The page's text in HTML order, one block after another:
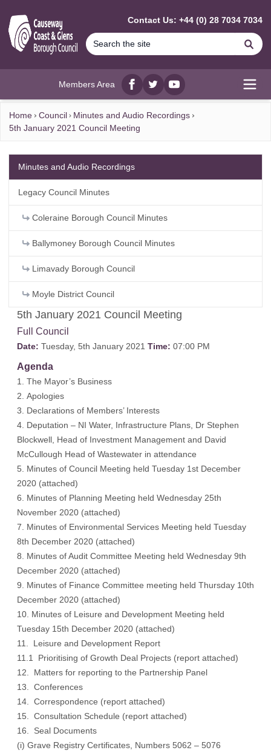
Contact Us: +44 (0) 28 7034 7034
Members Area
Facebook
twitterYouTube
Home Council
Minutes and Audio Recordings
5th January 2021 Council Meeting
5th January 2021 Council Meeting
Full Council
Date: Tuesday, 5th January 2021 Time: 07:00 PM
Agenda
1. The Mayor’s Business
2. Apologies
3. Declarations of Members’ Interests
4. Deputation – NI Water, Infrastructure Plans, Dr Stephen
Blockwell, Head of Investment Management and David
McCullough Head of Wastewater in attendance
5. Minutes of Council Meeting held Tuesday 1st December
2020 (attached)
6. Minutes of Planning Meeting held Wednesday 25th
November 2020 (attached)
7. Minutes of Environmental Services Meeting held Tuesday
8th December 2020 (attached)
8. Minutes of Audit Committee Meeting held Wednesday 9th
December 2020 (attached)
9. Minutes of Finance Committee meeting held Thursday 10th
December 2020 (attached)
10. Minutes of Leisure and Development Meeting held
Tuesday 15th December 2020 (attached)
11. Leisure and Development Report
11.1 Prioritising of Growth Deal Projects (report attached)
12. Matters for reporting to the Partnership Panel
13. Conferences
14. Correspondence (report attached)
15. Consultation Schedule (report attached)
16. Seal Documents
(i) Grave Registry Certificates, Numbers 5062 – 5076
Minutes and Audio Recordings
Legacy Council Minutes
Coleraine Borough Council Minutes
Ballymoney Borough Council Minutes
Limavady Borough Council
Moyle District Council